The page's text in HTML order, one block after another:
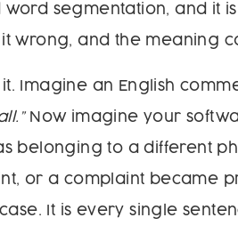
segmentation, and it
wrong, and the meaning
Imagine an English
Now imagine your
belonging to a different
or a complaint became
It is every single